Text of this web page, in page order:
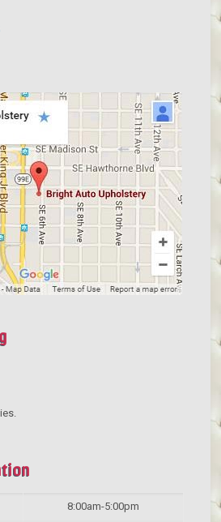
8:00am-5:00pm